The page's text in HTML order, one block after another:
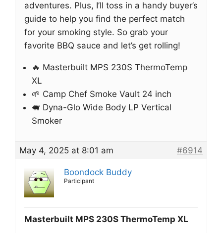
adventures. Plus, I’ll toss in a handy buyer’s
guide to help you find the perfect match
for your smoking style. So grab your
favorite BBQ sauce and let’s get rolling!
🔥 Masterbuilt MPS 230S ThermoTemp
XL
🌱 Camp Chef Smoke Vault 24 inch
🐖 Dyna-Glo Wide Body LP Vertical
Smoker
May 4, 2025 at 8:01 am #6914
Boondock Buddy
Participant
Masterbuilt MPS 230S ThermoTemp XL